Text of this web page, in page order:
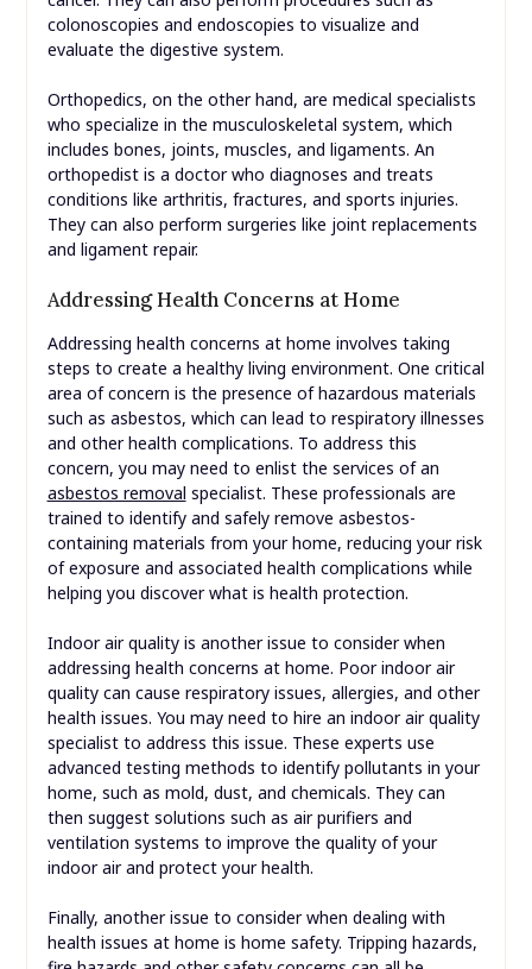
colonoscopies and endoscopies to visualize and
evaluate the digestive system.
Orthopedics, on the other hand, are medical specialists
who specialize in the musculoskeletal system, which
includes bones, joints, muscles, and ligaments. An
orthopedist is a doctor who diagnoses and treats
conditions like arthritis, fractures, and sports injuries.
They can also perform surgeries like joint replacements
and ligament repair.
Addressing Health Concerns at Home
Addressing health concerns at home involves taking
steps to create a healthy living environment. One critical
area of concern is the presence of hazardous materials
such as asbestos, which can lead to respiratory illnesses
and other health complications. To address this
concern, you may need to enlist the services of an
asbestos removal specialist. These professionals are
trained to identify and safely remove asbestos-
containing materials from your home, reducing your risk
of exposure and associated health complications while
helping you discover what is health protection.
Indoor air quality is another issue to consider when
addressing health concerns at home. Poor indoor air
quality can cause respiratory issues, allergies, and other
health issues. You may need to hire an indoor air quality
specialist to address this issue. These experts use
advanced testing methods to identify pollutants in your
home, such as mold, dust, and chemicals. They can
then suggest solutions such as air purifiers and
ventilation systems to improve the quality of your
indoor air and protect your health.
Finally, another issue to consider when dealing with
health issues at home is home safety. Tripping hazards,